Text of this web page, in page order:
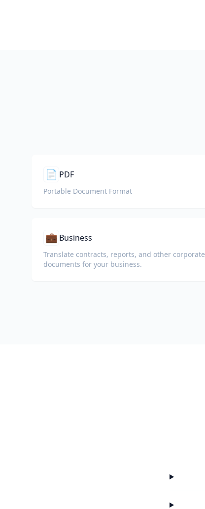
📄 PDF
Portable Document Format
💼 Business
Translate contracts, reports, and other corporate
documents for your business.